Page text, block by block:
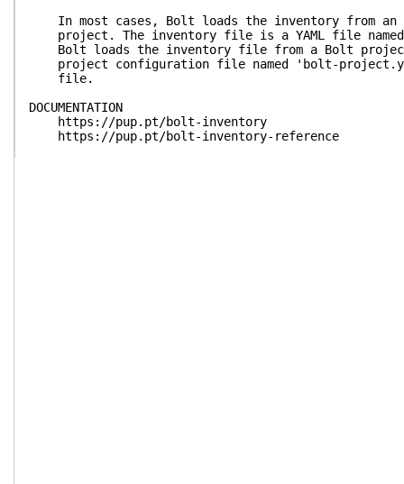
In most cases, Bolt loads the inventory from
project. The inventory file is a YAML file named
Bolt loads the inventory file from a Bolt
project configuration file named 'bolt-
file.
DOCUMENTATION
https://pup.pt/bolt-inventory
https://pup.pt/bolt-inventory-reference